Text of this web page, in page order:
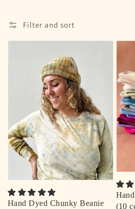
Filter and sort
Hand Dyed Chunky Beanie
(10